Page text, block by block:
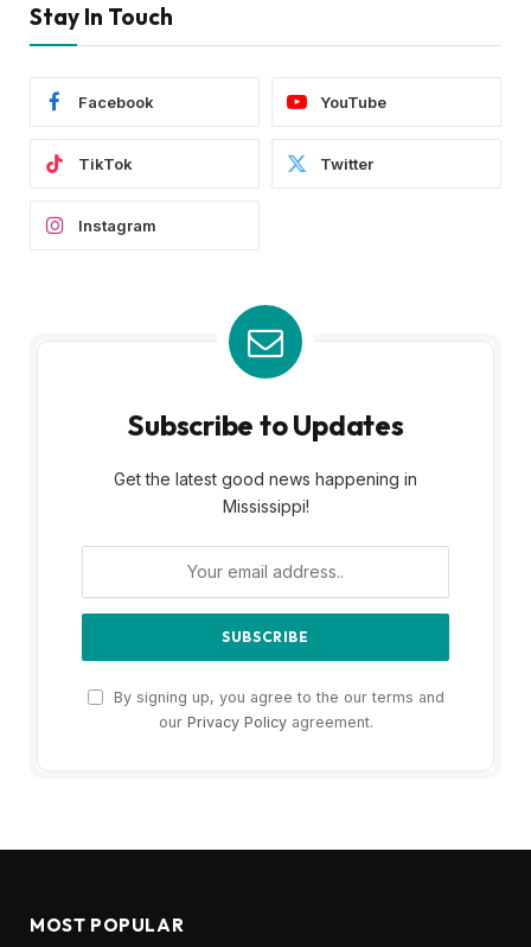
Stay In Touch
Facebook YouTube
TikTok Twitter
Instagram
Subscribe to Updates
Get the latest good news happening in
Mississippi!
By signing up, you agree to the our terms and
our Privacy Policyagreement.
MOST POPULAR